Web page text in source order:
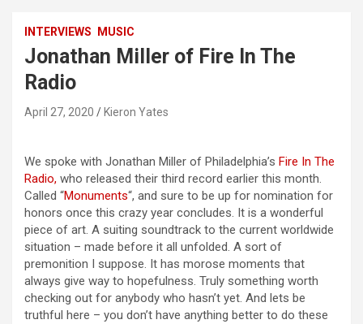
INTERVIEWS MUSIC
Jonathan Miller of Fire In The
Radio
April 27, 2020 Kieron Yates
We spoke with Jonathan Miller of Philadelphia’s Fire In The
Radio, who released their third record earlier this month.
Called “Monuments“, and sure to be up for nomination for
honors once this crazy year concludes. It is a wonderful
piece of art. A suiting soundtrack to the current worldwide
situation – made before it all unfolded. A sort of
premonition I suppose. It has morose moments that
always give way to hopefulness. Truly something worth
checking out for anybody who hasn’t yet. And lets be
truthful here – you don’t have anything better to do these